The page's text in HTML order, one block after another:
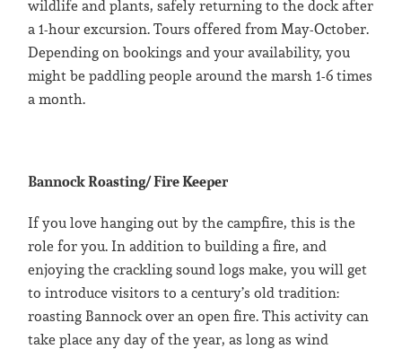
wildlife and plants, safely returning to the dock after
a 1-hour excursion. Tours offered from May-October.
Depending on bookings and your availability, you
might be paddling people around the marsh 1-6 times
a month.
Bannock Roasting/ Fire Keeper
If you love hanging out by the campfire, this is the
role for you. In addition to building a fire, and
enjoying the crackling sound logs make, you will get
to introduce visitors to a century’s old tradition:
roasting Bannock over an open fire. This activity can
take place any day of the year, as long as wind